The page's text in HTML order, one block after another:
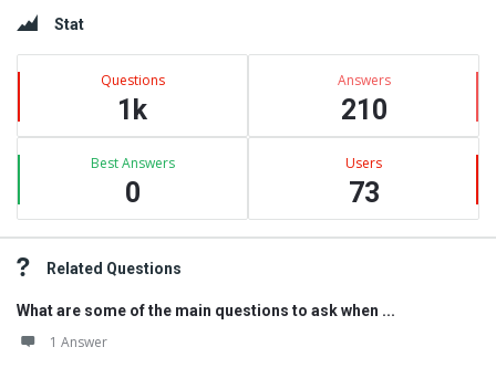
Sidebar
Stat
Questions
1k
Answers
210
Best Answers
0
Users
73
Related Questions
What are some of the main questions to ask when ...
1 Answer